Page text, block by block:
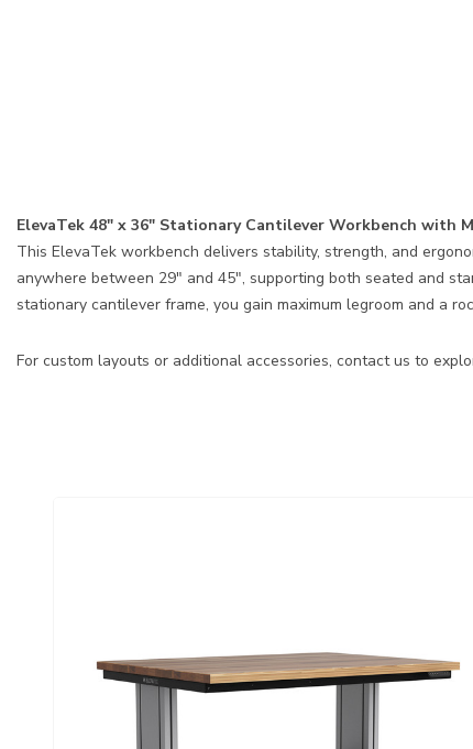
ElevaTek 48″ x 36″ Stationary Cantilever Workbench with
This ElevaTek workbench delivers stability, strength, and
anywhere between 29″ and 45″, supporting both seated and
stationary cantilever frame, you gain maximum legroom and a
For custom layouts or additional accessories, contact us to